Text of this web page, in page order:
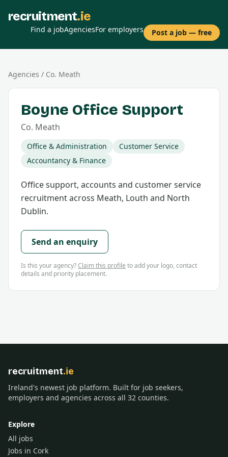
recruitment.ie
Find a jobAgenciesFor employers Post a job — free
Agencies / Co. Meath
Boyne Office Support
Co. Meath
Office & Administration
Customer Service
Accountancy & Finance
Office support, accounts and customer service
recruitment across Meath, Louth and North
Dublin.
Send an enquiry
Is this your agency?Claim this profile to add your logo, contact
details and priority placement.
recruitment.ie
Ireland's newest job platform. Built for job seekers,
employers and agencies across all 32 counties.
Explore
All jobs
Jobs in Cork